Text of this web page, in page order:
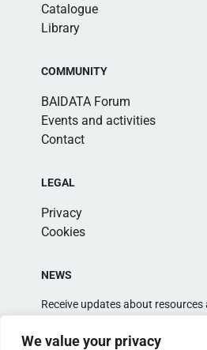
We value your privacy
Catalogue
Library
COMMUNITY
BAIDATA Forum
Events and activities
Contact
LEGAL
Privacy
Cookies
NEWS
Receive updates about resources